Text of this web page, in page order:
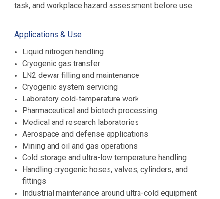
task, and workplace hazard assessment before use.
Applications & Use
Liquid nitrogen handling
Cryogenic gas transfer
LN2 dewar filling and maintenance
Cryogenic system servicing
Laboratory cold-temperature work
Pharmaceutical and biotech processing
Medical and research laboratories
Aerospace and defense applications
Mining and oil and gas operations
Cold storage and ultra-low temperature handling
Handling cryogenic hoses, valves, cylinders, and
fittings
Industrial maintenance around ultra-cold equipment